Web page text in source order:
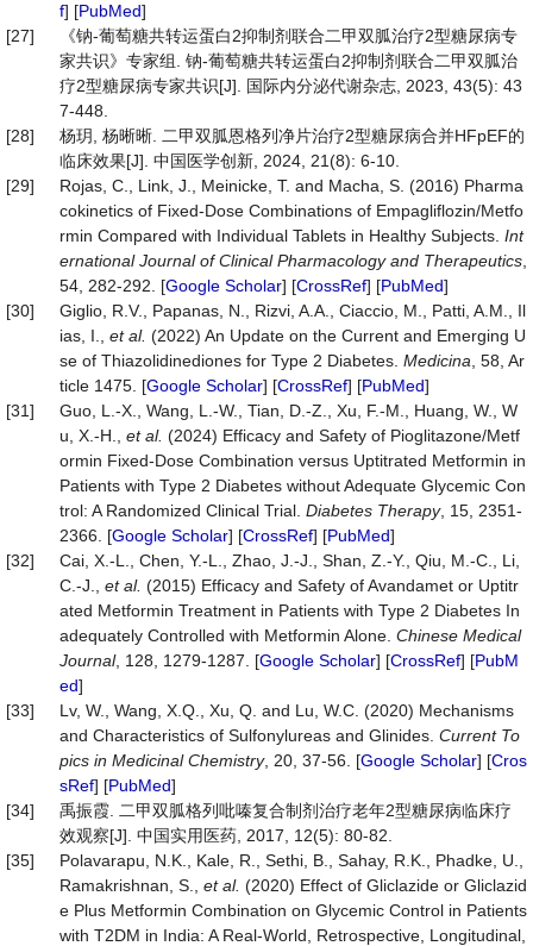
f] [PubMed]
[27]
《钠-葡萄糖共转运蛋白2抑制剂联合二甲双胍治疗2型糖尿病专
家共识》专家组. 钠-葡萄糖共转运蛋白2抑制剂联合二甲双胍治
疗2型糖尿病专家共识[J]. 国际内分泌代谢杂志, 2023, 43(5): 43
7-448.
[28]
杨玥, 杨晰晰. 二甲双胍恩格列净片治疗2型糖尿病合并HFpEF的
临床效果[J]. 中国医学创新, 2024, 21(8): 6-10.
[29]
Rojas, C., Link, J., Meinicke, T. and Macha, S. (2016) Pharma
cokinetics of Fixed-Dose Combinations of Empagliflozin/Metfo
rmin Compared with Individual Tablets in Healthy Subjects. Int
ernationalJournal of Clinical Pharmacology and Therapeutics
54, 282-292. [Google Scholar] [CrossRef] [PubMed]
[30]
Giglio, R.V., Papanas, N., Rizvi, A.A., Ciaccio, M., Patti, A.M., Il
ias, I., et al. (2022) An Update on the Current and Emerging U
se of Thiazolidinediones for Type 2 Diabetes. Medicina , 58, Ar
ticle 1475. [Google Scholar] [CrossRef] [PubMed]
[31]
Guo, L.-X., Wang, L.-W., Tian, D.-Z., Xu, F.-M., Huang, W., W
u, X.-H., et al. (2024) Efficacy and Safety of Pioglitazone/Metf
ormin Fixed-Dose Combination versus Uptitrated Metformin in
Patients with Type 2 Diabetes without Adequate Glycemic Con
trol: A Randomized Clinical Trial. Diabetes Therapy, 15, 2351-
2366. [Google Scholar] [CrossRef] [PubMed]
[32]
Cai, X.-L., Chen, Y.-L., Zhao, J.-J., Shan, Z.-Y., Qiu, M.-C., Li,
C.-J., et al. (2015) Efficacy and Safety of Avandamet or Uptitr
ated Metformin Treatment in Patients with Type 2 Diabetes In
adequately Controlled with Metformin Alone. Chinese Medical
Journal, 128, 1279-1287. [Google Scholar] [CrossRef] [PubM
ed]
[33]
Lv, W., Wang, X.Q., Xu, Q. and Lu, W.C. (2020) Mechanisms
and Characteristics of Sulfonylureas and Glinides. Current To
pics in Medicinal Chemistry, 20, 37-56. [Google Scholar] [Cros
sRef] [PubMed]
[34]
禹振霞. 二甲双胍格列吡嗪复合制剂治疗老年2型糖尿病临床疗
效观察[J]. 中国实用医药, 2017, 12(5): 80-82.
[35]
Polavarapu, N.K., Kale, R., Sethi, B., Sahay, R.K., Phadke, U.,
Ramakrishnan, S., et al. (2020) Effect of Gliclazide or Gliclazid
e Plus Metformin Combination on Glycemic Control in Patients
with T2DM in India: A Real-World, Retrospective, Longitudinal,